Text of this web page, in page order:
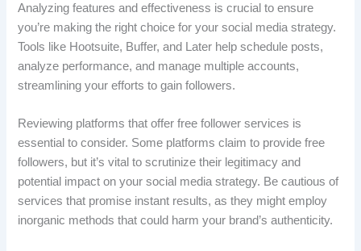
Analyzing features and effectiveness is crucial to ensure
you’re making the right choice for your social media strategy.
Tools like Hootsuite, Buffer, and Later help schedule posts,
analyze performance, and manage multiple accounts,
streamlining your efforts to gain followers.
Reviewing platforms that offer free follower services is
essential to consider. Some platforms claim to provide free
followers, but it’s vital to scrutinize their legitimacy and
potential impact on your social media strategy. Be cautious of
services that promise instant results, as they might employ
inorganic methods that could harm your brand’s authenticity.